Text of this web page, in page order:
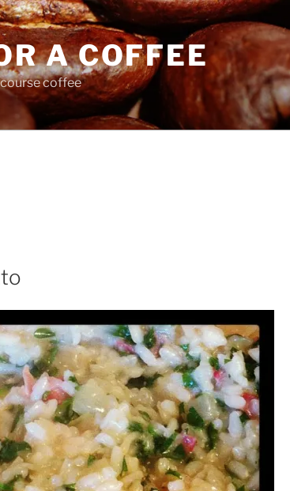
A COFFEE
coffee